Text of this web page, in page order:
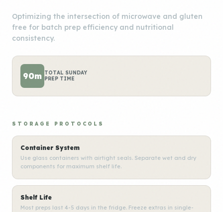
Optimizing the intersection of microwave and gluten
free for batch prep efficiency and nutritional
consistency.
90m TOTAL SUNDAY
PREP TIME
STORAGE PROTOCOLS
Container System
Use glass containers with airtight seals. Separate wet and dry
components for maximum shelf life.
Shelf Life
Most preps last 4-5 days in the fridge. Freeze extras in single-